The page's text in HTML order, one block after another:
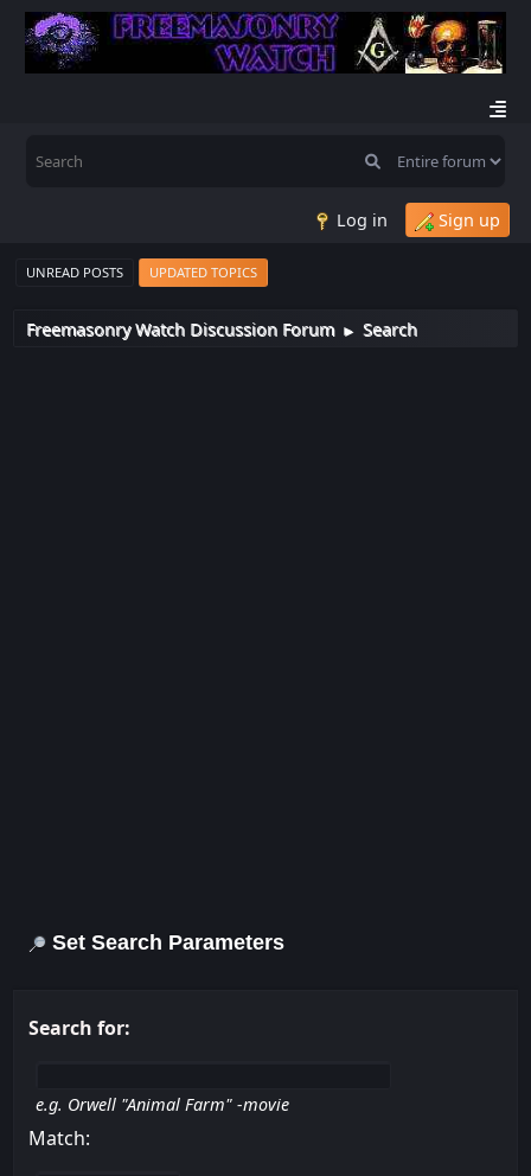
Log in Sign up
UNREAD POSTS UPDATED TOPICS
Freemasonry Watch Discussion Forum ► Search
Set Search Parameters
Search for:
e.g. Orwell "Animal Farm" -movie
Match: